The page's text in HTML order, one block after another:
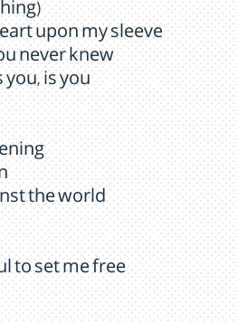
upon my sleeve
never knew
you, is you
the world
to set me free